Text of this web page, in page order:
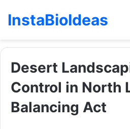
InstaBioIdeas
Desert
Control in North
Balancing Act